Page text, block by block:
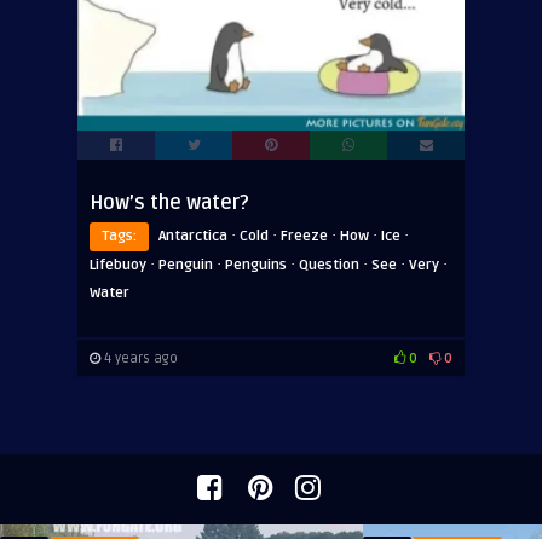
How’s the water?
Tags: Antarctica · Cold · Freeze · How · Ice ·
Lifebuoy · Penguin · Penguins · Question · See · Very ·
Water
4 years ago 0 0